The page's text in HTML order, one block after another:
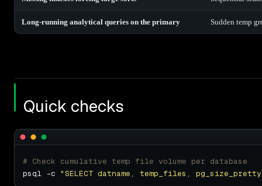
Long-running analytical queries on the primary Sudden temp
Quick checks
# Check cumulative temp file volume per database
psql -c "SELECT datname, temp_files,